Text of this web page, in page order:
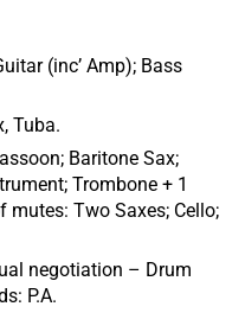
(inc’ Amp); Bass
Tuba.
Baritone Sax;
Trombone + 1
Two Saxes; Cello;
negotiation – Drum
P.A.